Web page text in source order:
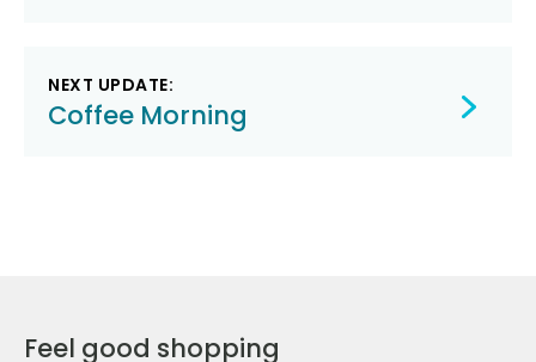
NEXT UPDATE:
Coffee Morning
Feel good shopping